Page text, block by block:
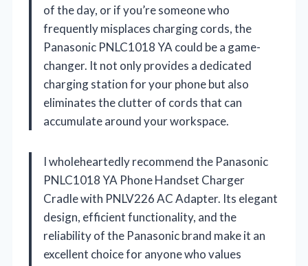
of the day, or if you’re someone who
frequently misplaces charging cords, the
Panasonic PNLC1018 YA could be a game-
changer. It not only provides a dedicated
charging station for your phone but also
eliminates the clutter of cords that can
accumulate around your workspace.
I wholeheartedly recommend the Panasonic
PNLC1018 YA Phone Handset Charger
Cradle with PNLV226 AC Adapter. Its elegant
design, efficient functionality, and the
reliability of the Panasonic brand make it an
excellent choice for anyone who values